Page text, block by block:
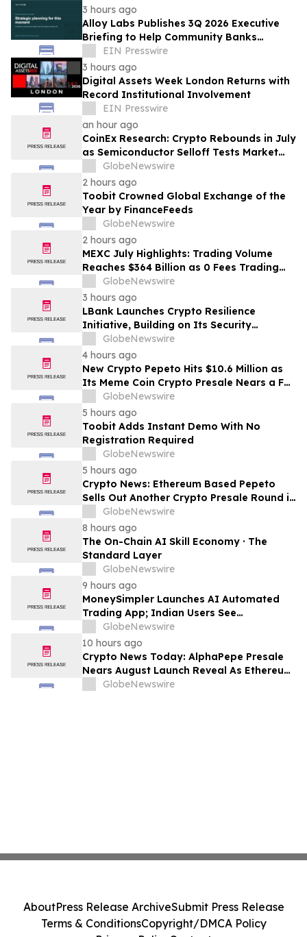
3 hours ago
Alloy Labs Publishes 3Q 2026 Executive
Briefing to Help Community Banks
Approach Strategic Planning With
Confidence
EIN Presswire
3 hours ago
Digital Assets Week London Returns with
Record Institutional Involvement
EIN Presswire
an hour ago
CoinEx Research: Crypto Rebounds in July
as Semiconductor Selloff Tests Market
Correlations
GlobeNewswire
2 hours ago
Toobit Crowned Global Exchange of the
Year by FinanceFeeds
GlobeNewswire
2 hours ago
MEXC July Highlights: Trading Volume
Reaches $364 Billion as 0 Fees Trading
Pairs Expand to 995
GlobeNewswire
3 hours ago
LBank Launches Crypto Resilience
Initiative, Building on Its Security
Collaboration with CertiK
GlobeNewswire
4 hours ago
New Crypto Pepeto Hits $10.6 Million as
Its Meme Coin Crypto Presale Nears a Full
SelloutGlobeNewswire
5 hours ago
Toobit Adds Instant Demo With No
Registration Required
GlobeNewswire
5 hours ago
Crypto News: Ethereum Based Pepeto
Sells Out Another Crypto Presale Round in
Record Time as Funding Tops $10.6
Million
GlobeNewswire
8 hours ago
The On-Chain AI Skill Economy · The
Standard Layer
GlobeNewswire
9 hours ago
MoneySimpler Launches AI Automated
Trading App; Indian Users See
Profitability Soar
GlobeNewswire
10 hours ago
Crypto News Today: AlphaPepe Presale
Nears August Launch Reveal As Ethereum
Price Prediction Eyes $10,000
GlobeNewswire
AboutPress Release ArchiveSubmit Press Release
Terms & ConditionsCopyright/DMCA Policy